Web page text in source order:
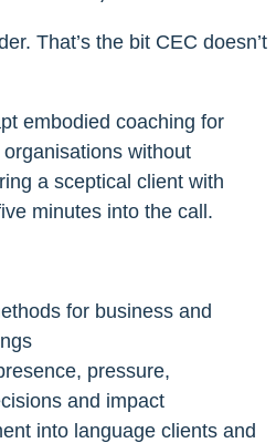
That’s the bit CEC doesn’t
embodied coaching for
without
a sceptical client with
minutes into the call.
for business and
pressure,
and impact
into language clients and